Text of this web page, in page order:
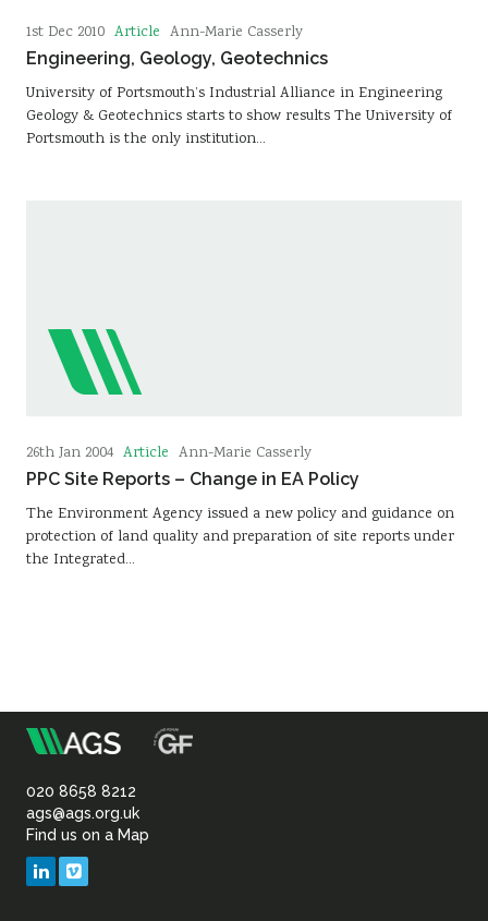
1st Dec 2010 Article Ann-Marie Casserly
Engineering, Geology, Geotechnics
University of Portsmouth’s Industrial Alliance in Engineering
Geology & Geotechnics starts to show results The University of
Portsmouth is the only institution…
26th Jan 2004 Article Ann-Marie Casserly
PPC Site Reports – Change in EA Policy
The Environment Agency issued a new policy and guidance on
protection of land quality and preparation of site reports under
the Integrated…
Association
of
Geotechnical
020 8658 8212
ags@ags.org.uk
Find us on a Map
LinkedIn